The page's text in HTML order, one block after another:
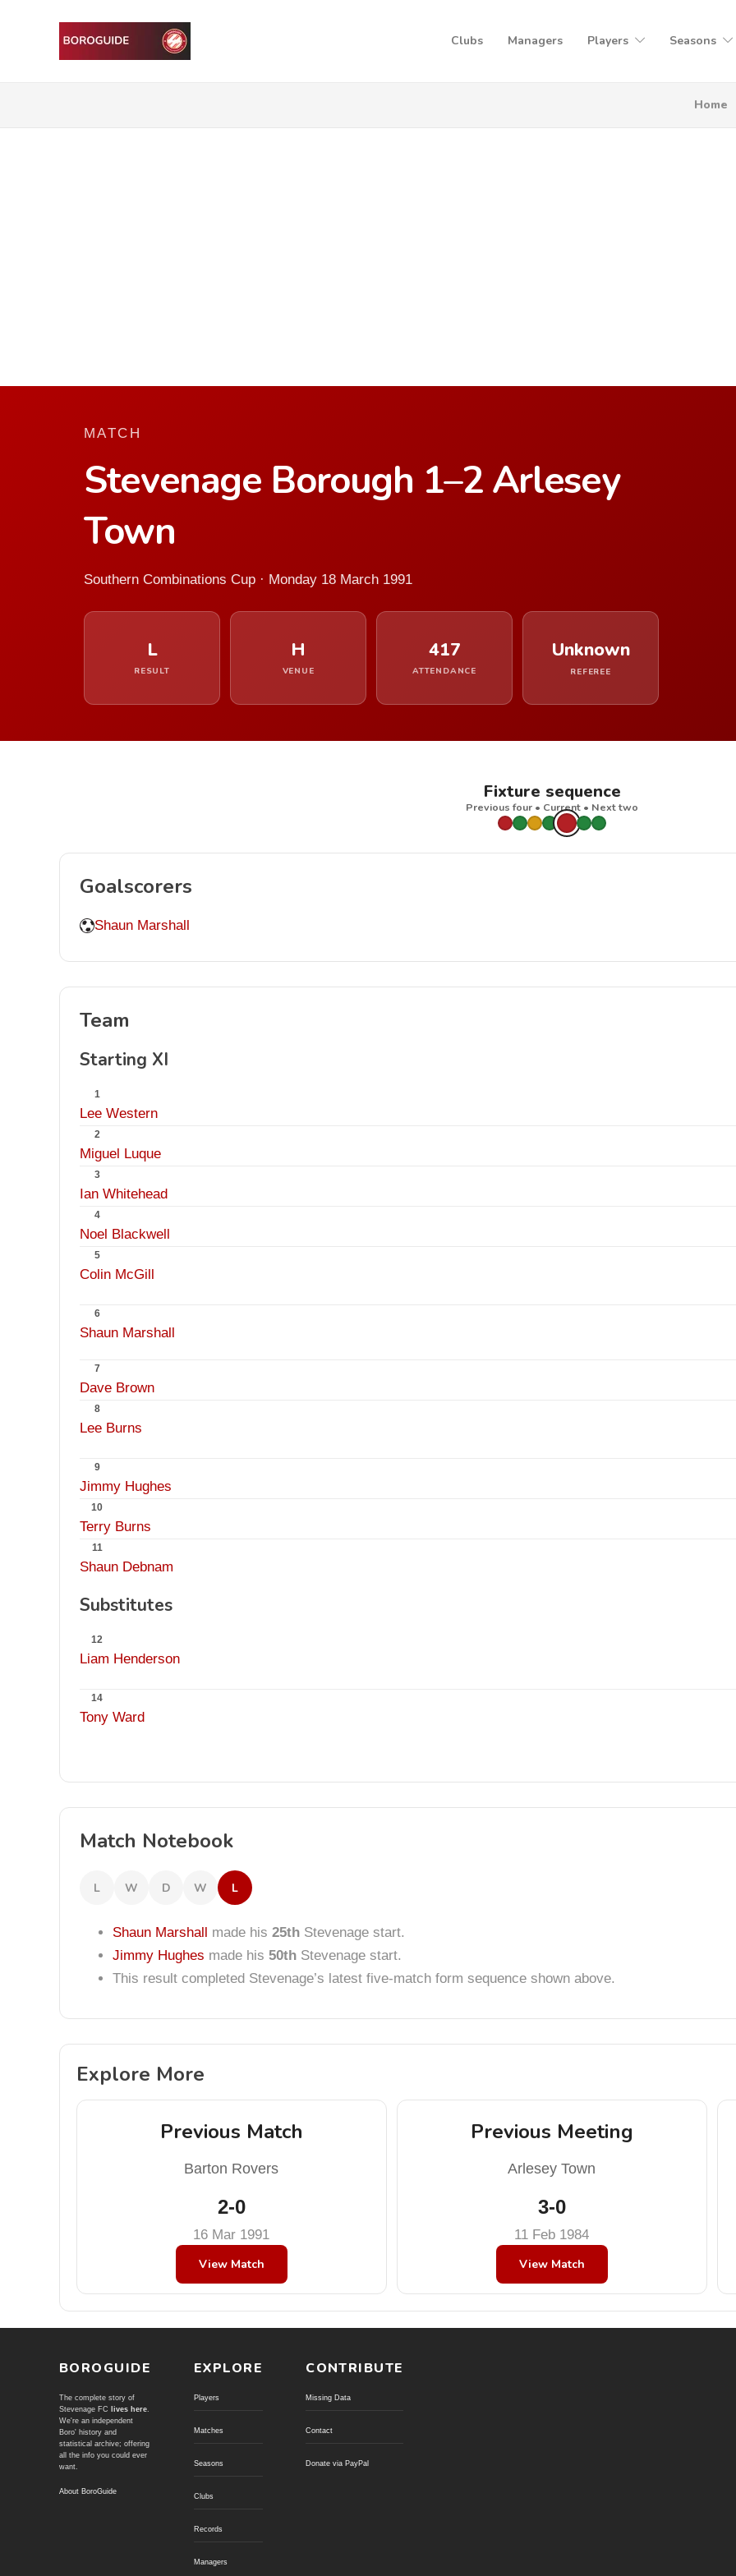
Clubs Managers Players Seasons
Home
MATCH
Stevenage Borough 1–2 Arlesey
Town
Southern Combinations Cup · Monday 18 March 1991
L
RESULT
H
VENUE
417
ATTENDANCE
Unknown
REFEREE
Fixture sequence
Previous four • Current • Next two
Goalscorers
Shaun Marshall
Team
Starting XI
1
Lee Western
2
Miguel Luque
3
Ian Whitehead
4
Noel Blackwell
5
Colin McGill
6
Shaun Marshall
7
Dave Brown
8
Lee Burns
9
Jimmy Hughes
10
Terry Burns
11
Shaun Debnam
Substitutes
12
Liam Henderson
14
Tony Ward
Match Notebook
L W D W L
Shaun Marshall made his 25th Stevenage start.
Jimmy Hughes made his 50th Stevenage start.
This result completed Stevenage’s latest five-match form sequence shown above.
Explore More
Previous Match
Barton Rovers
2-0
16 Mar 1991
View Match
Previous Meeting
Arlesey Town
3-0
11 Feb 1984
View Match
BOROGUIDE
The complete story of
Stevenage FC
lives here.
We're an independent
Boro' history and
statistical archive; offering
all the info you could ever
want.
About BoroGuide
EXPLORE
Players
Matches
Seasons
Clubs
Records
Managers
CONTRIBUTE
Missing Data
Contact
Donate via PayPal